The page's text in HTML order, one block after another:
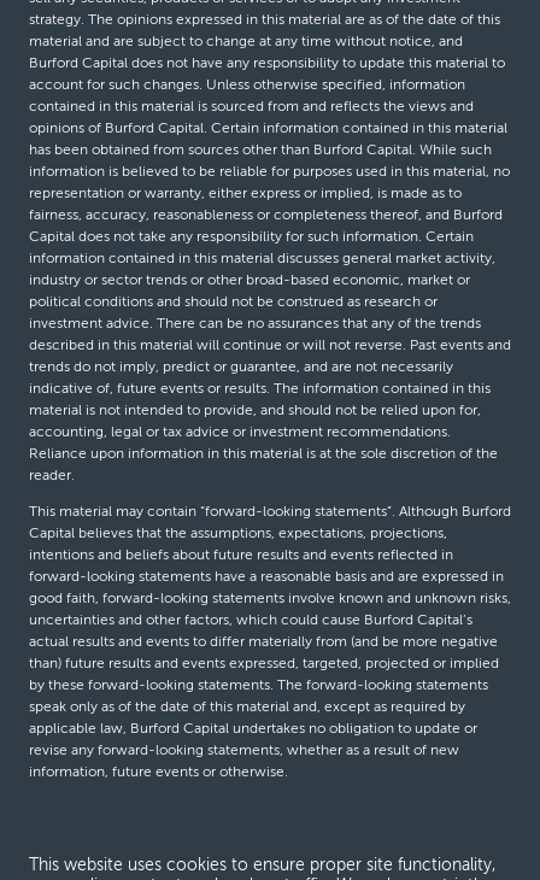
strategy. The opinions expressed in this material are as of the date of this
material and are subject to change at any time without notice, and
Burford Capital does not have any responsibility to update this material to
account for such changes. Unless otherwise specified, information
contained in this material is sourced from and reflects the views and
opinions of Burford Capital. Certain information contained in this material
has been obtained from sources other than Burford Capital. While such
information is believed to be reliable for purposes used in this material, no
representation or warranty, either express or implied, is made as to
fairness, accuracy, reasonableness or completeness thereof, and Burford
Capital does not take any responsibility for such information. Certain
information contained in this material discusses general market activity,
industry or sector trends or other broad-based economic, market or
political conditions and should not be construed as research or
investment advice. There can be no assurances that any of the trends
described in this material will continue or will not reverse. Past events and
trends do not imply, predict or guarantee, and are not necessarily
indicative of, future events or results. The information contained in this
material is not intended to provide, and should not be relied upon for,
accounting, legal or tax advice or investment recommendations.
Reliance upon information in this material is at the sole discretion of the
reader.
This material may contain “forward-looking statements”. Although Burford
Capital believes that the assumptions, expectations, projections,
intentions and beliefs about future results and events reflected in
forward-looking statements have a reasonable basis and are expressed in
good faith, forward-looking statements involve known and unknown risks,
uncertainties and other factors, which could cause Burford Capital’s
actual results and events to differ materially from (and be more negative
than) future results and events expressed, targeted, projected or implied
by these forward-looking statements. The forward-looking statements
speak only as of the date of this material and, except as required by
applicable law, Burford Capital undertakes no obligation to update or
revise any forward-looking statements, whether as a result of new
information, future events or otherwise.
This website uses cookies to ensure proper site functionality,